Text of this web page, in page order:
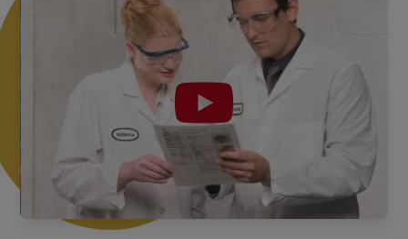
PPM as physical documents
Slide 1 of 2.